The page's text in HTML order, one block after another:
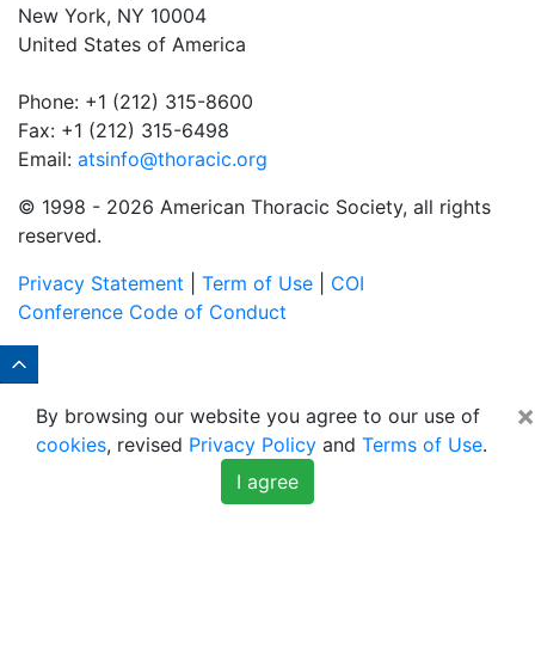
New York, NY 10004
United States of America
Phone: +1 (212) 315-8600
Fax: +1 (212) 315-6498
Email: atsinfo@thoracic.org
© 1998 - 2026 American Thoracic Society, all rights
reserved.
Privacy Statement
Term of Use
COI
Conference Code of Conduct
×
By browsing our website you agree to our use of
cookies, revised Privacy Policy and Terms of Use.
I agree